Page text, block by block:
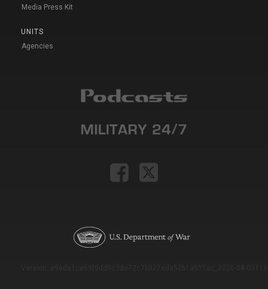
Media Press Kit
UNITS
Agencies